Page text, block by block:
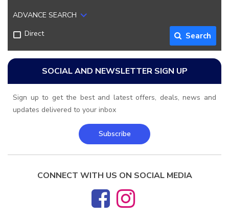
ADVANCE SEARCH
Direct
Search
SOCIAL AND NEWSLETTER SIGN UP
Sign up to get the best and latest offers, deals, news and
updates delivered to your inbox
Subscribe
CONNECT WITH US ON SOCIAL MEDIA